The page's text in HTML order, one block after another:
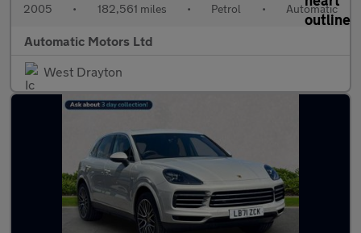
2005 • 182,561 miles • Petrol • Automatic
Automatic Motors Ltd
West Drayton